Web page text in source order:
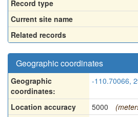
Record type
Current site name
Related records
Geographic coordinates
Geographic
coordinates:
-110.70066,
Location accuracy 5000